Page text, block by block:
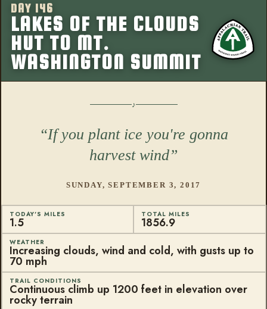
DAY 146
LAKES OF THE CLOUDS
HUT TO MT.
WASHINGTON SUMMIT
More from
If you plant ice you're gonna
harvest wind
SUNDAY, SEPTEMBER 3, 2017
TODAY'S MILES
1.5
TOTAL MILES
1856.9
WEATHER
Increasing clouds, wind and cold, with gusts up to
70 mph
TRAIL CONDITIONS
Continuous climb up 1200 feet in elevation over
rocky terrain